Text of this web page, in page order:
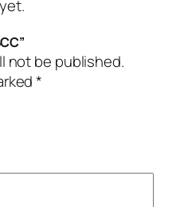
not be published.
*